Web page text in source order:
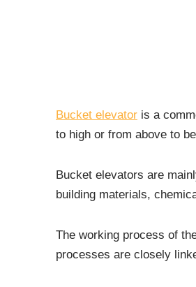
Bucket elevator is a
to high or from above to
Bucket elevators are
building materials,
The working process of
processes are closely